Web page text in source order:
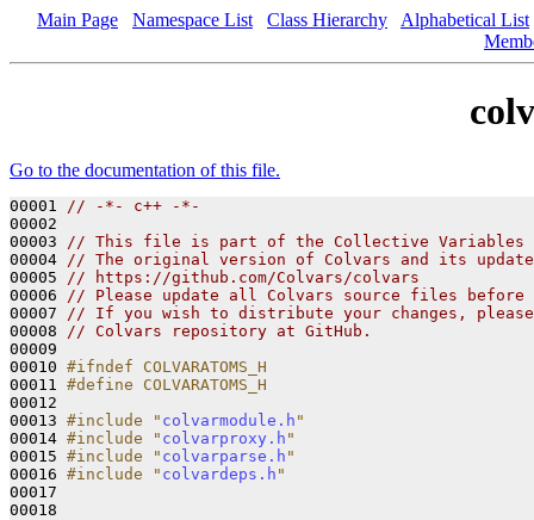
Main Page Namespace List Class Hierarchy
Alphabetical List
Go to the documentation of this file.
00001
// -*- c++ -*-
00002
00003
// This file is part of the Collective Variables
00004
// The original version of Colvars and its
00005
// https://github.com/Colvars/colvars
00006
// Please update all Colvars source files before
00007
// If you wish to distribute your changes,
00008
// Colvars repository at GitHub.
00009
00010 #ifndef COLVARATOMS_H
00011 #define COLVARATOMS_H
00012
00013 #include " colvarmodule.h "
00014 #include " colvarproxy.h "
00015 #include " colvarparse.h "
00016 #include " colvardeps.h "
00017
00018